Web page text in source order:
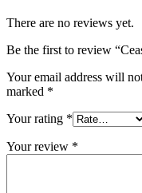
There are no reviews yet.
Be the first to review
Your email address will
marked *
Your rating *
Your review *